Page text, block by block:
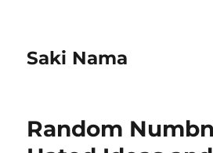
Saki Nama
Random